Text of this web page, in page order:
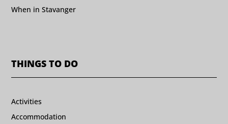
When in Stavanger
THINGS TO DO
Activities
Accommodation